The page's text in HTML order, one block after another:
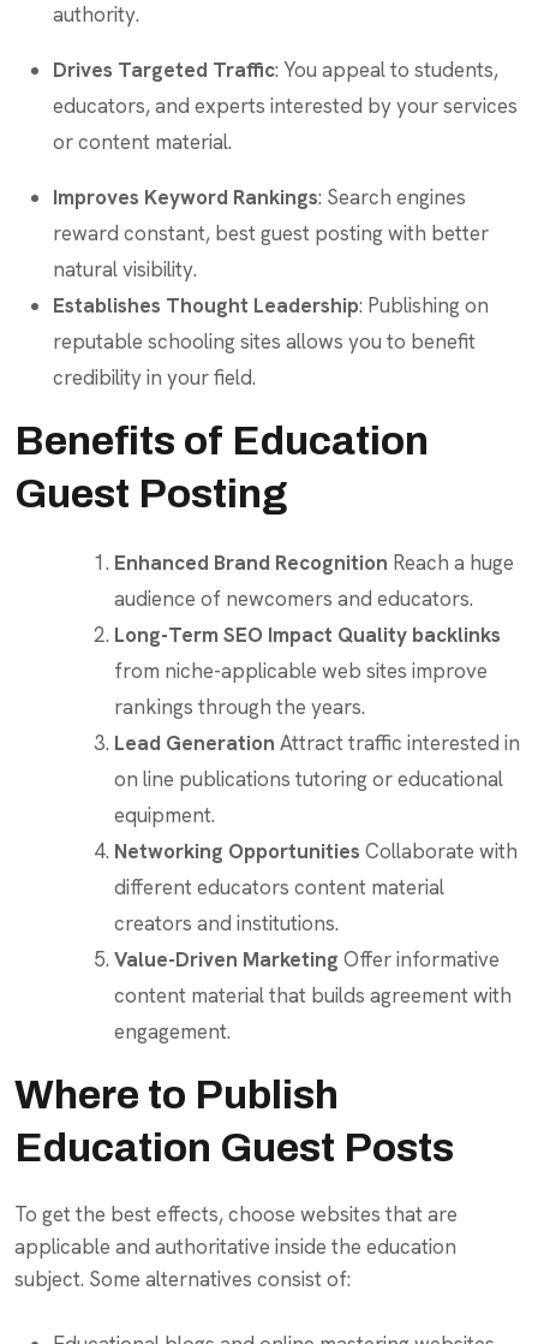
authority.
Drives Targeted Traffic: You appeal to students,
educators, and experts interested by your services
or content material.
Improves Keyword Rankings: Search engines
reward constant, best guest posting with better
natural visibility.
Establishes Thought Leadership: Publishing on
reputable schooling sites allows you to benefit
credibility in your field.
Benefits of Education
Guest Posting
Enhanced Brand Recognition Reach a huge
audience of newcomers and educators.
Long-Term SEO Impact Quality backlinks
from niche-applicable web sites improve
rankings through the years.
Lead Generation Attract traffic interested in
on line publications tutoring or educational
equipment.
Networking Opportunities Collaborate with
different educators content material
creators and institutions.
Value-Driven Marketing Offer informative
content material that builds agreement with
engagement.
Where to Publish
Education Guest Posts
To get the best effects, choose websites that are
applicable and authoritative inside the education
subject. Some alternatives consist of: